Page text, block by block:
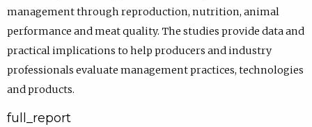
management through reproduction, nutrition, animal
performance and meat quality. The studies provide data and
practical implications to help producers and industry
professionals evaluate management practices, technologies
and products.
full_report